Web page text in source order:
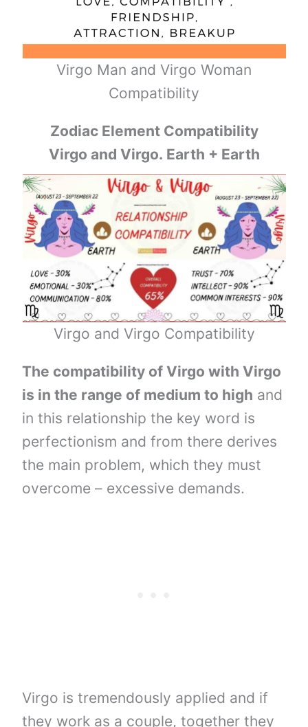
Virgo Man and Virgo Woman
Compatibility
Zodiac Element Compatibility
Virgo and Virgo. Earth + Earth
Virgo and Virgo Compatibility
The compatibility of Virgo with Virgo
is in the range of medium to high and
in this relationship the key word is
perfectionism and from there derives
the main problem, which they must
overcome – excessive demands.
Virgo is tremendously applied and if
they work as a couple, together they